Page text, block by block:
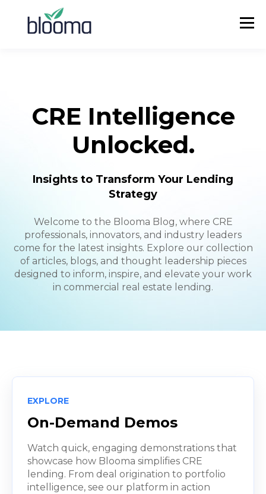
CRE Intelligence
Unlocked.
Insights to Transform Your Lending
Strategy
Welcome to the Blooma Blog, where CRE
professionals, innovators, and industry leaders
come for the latest insights. Explore our collection
of articles, blogs, and thought leadership pieces
designed to inform, inspire, and elevate your work
in commercial real estate lending.
EXPLORE
On-Demand Demos
Watch quick, engaging demonstrations that
showcase how Blooma simplifies CRE
lending. From deal origination to portfolio
intelligence, see our platform in action